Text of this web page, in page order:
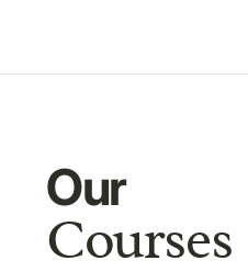
Our
Courses